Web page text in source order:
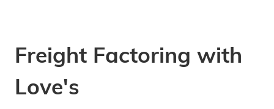
Freight Factoring with
Love's